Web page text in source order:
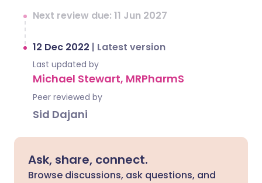
Next review due: 11 Jun 2027
12 Dec 2022 | Latest version
Last updated by
Michael Stewart, MRPharmS
Peer reviewed by
Sid Dajani
Ask, share, connect.
Browse discussions, ask questions, and